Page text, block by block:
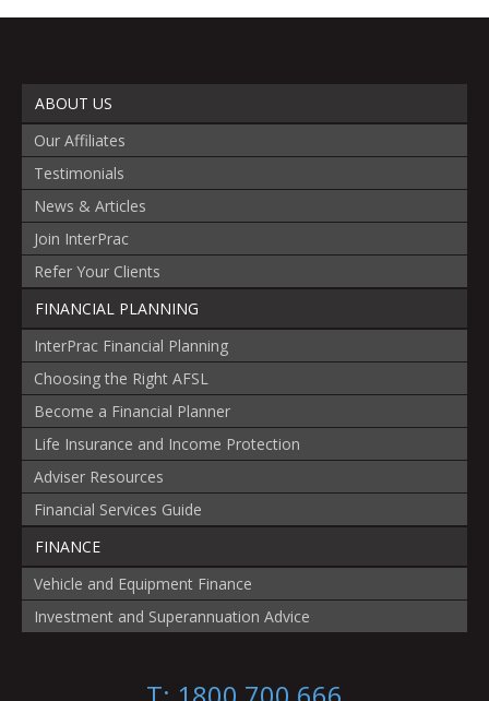
ABOUT US
Our Affiliates
Testimonials
News & Articles
Join InterPrac
Refer Your Clients
FINANCIAL PLANNING
InterPrac Financial Planning
Choosing the Right AFSL
Become a Financial Planner
Life Insurance and Income Protection
Adviser Resources
Financial Services Guide
FINANCE
Vehicle and Equipment Finance
Investment and Superannuation Advice